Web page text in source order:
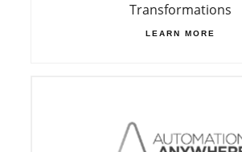
Transformations
LEARN MORE